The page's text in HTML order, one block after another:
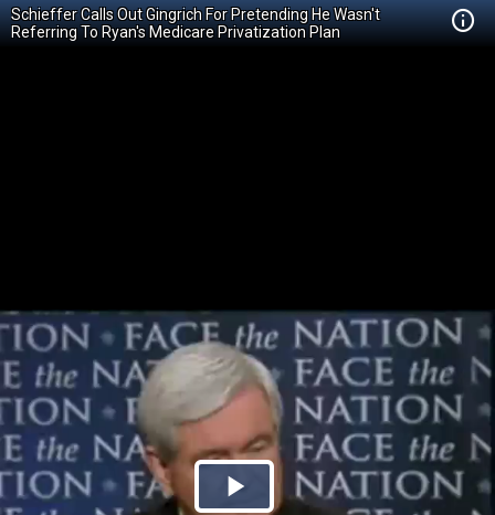
Schieffer Calls Out Gingrich For Pretending He Wasn't
Referring To Ryan's Medicare Privatization Plan